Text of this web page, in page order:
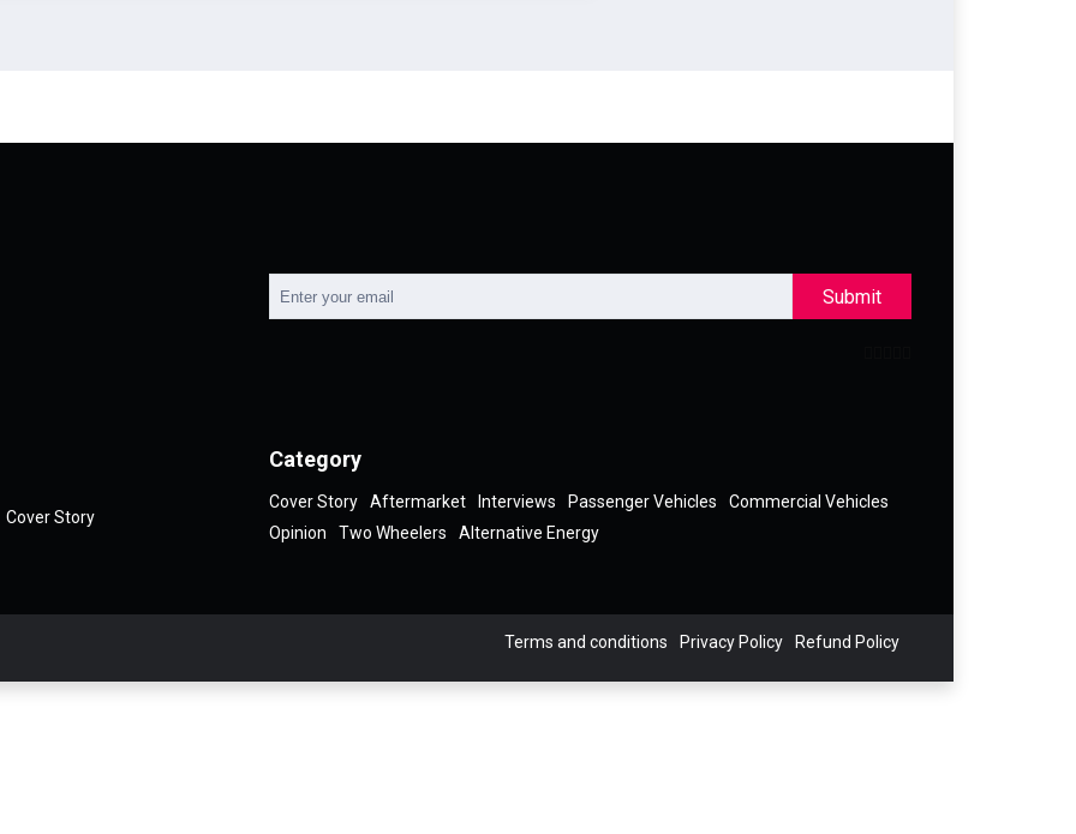
Submit
Cover Story
Category
Cover Story Aftermarket Interviews Passenger Vehicles
Commercial Vehicles
Opinion
Two Wheelers Alternative Energy
Terms and conditions Privacy Policy Refund Policy